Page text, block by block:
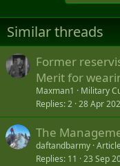
Similar threads
Former
Merit for
Maxman1
Military
Replies 2 28 Apr
The
daftandbarmy
Replies 11 23 Sep